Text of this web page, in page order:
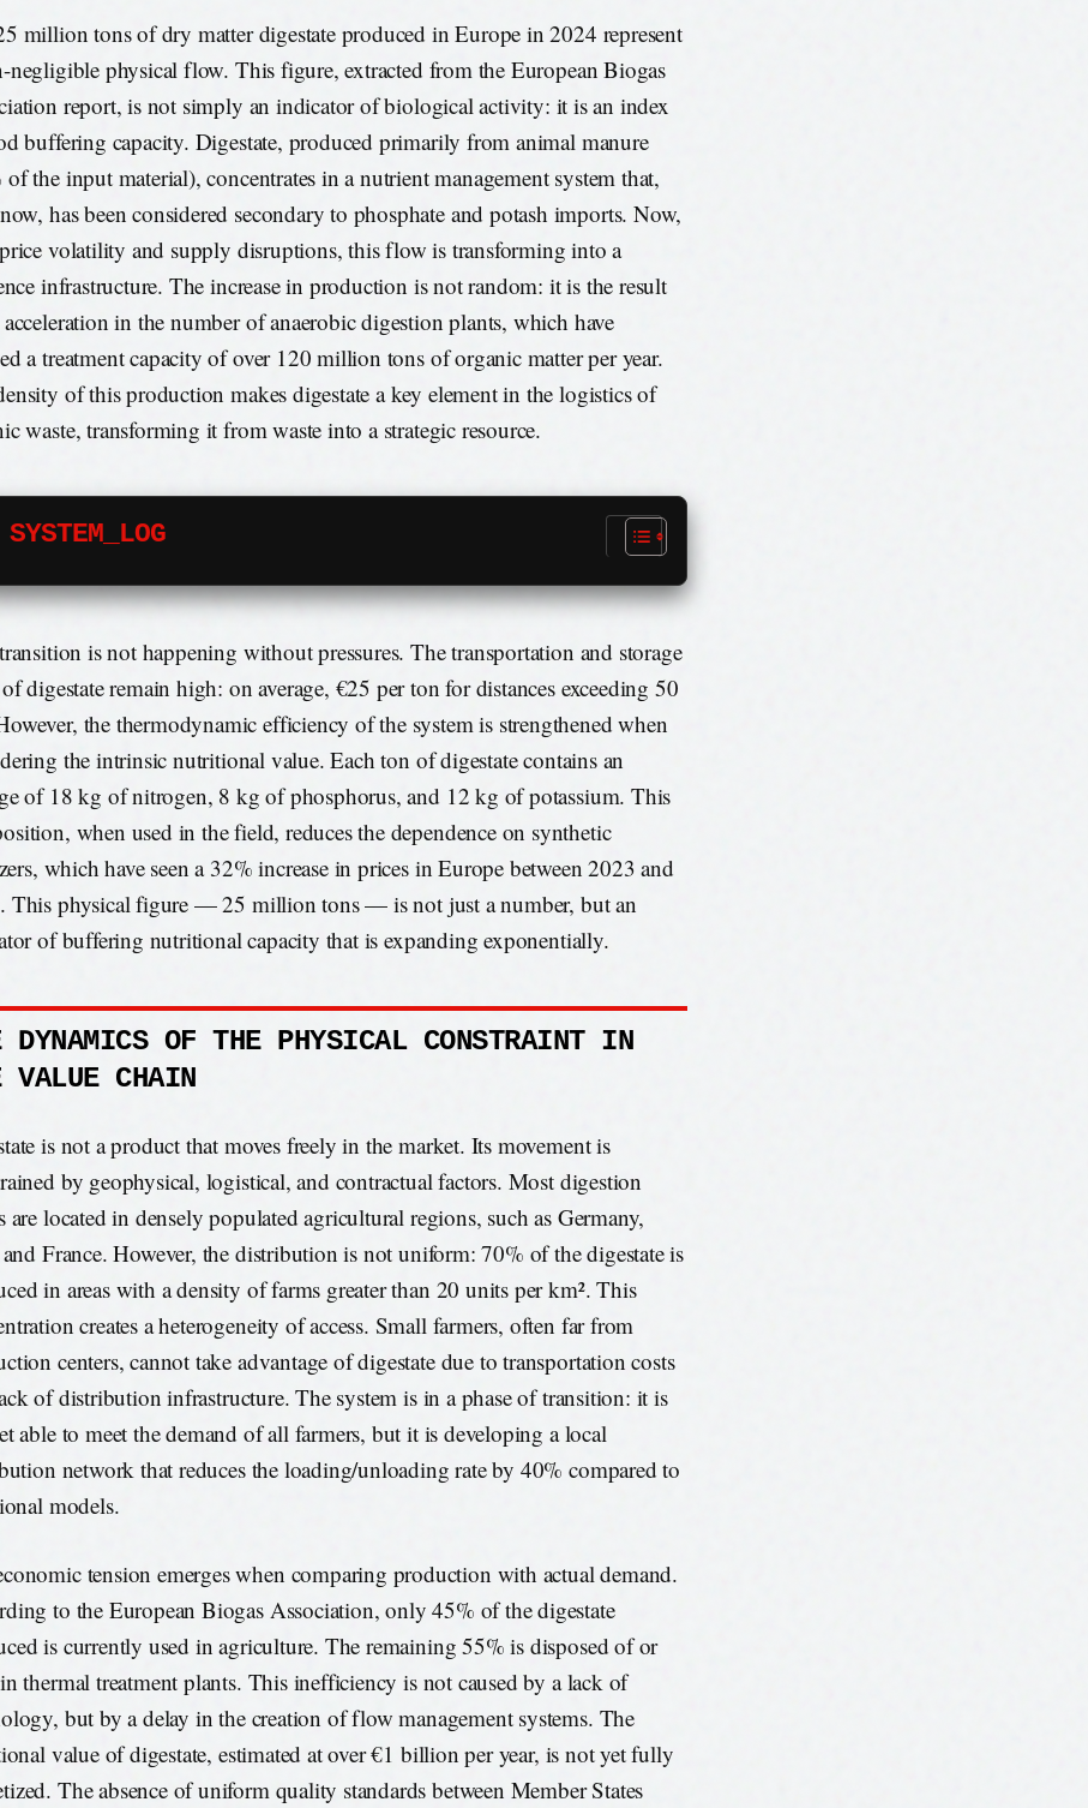
million tons of dry matter digestate produced in Europe in 2024 represent
negligible physical flow. This figure, extracted from the European Biogas
report, is not simply an indicator of biological activity: it is an index
buffering capacity. Digestate, produced primarily from animal manure
of the input material), concentrates in a nutrient management system that,
has been considered secondary to phosphate and potash imports. Now,
volatility and supply disruptions, this flow is transforming into a
infrastructure. The increase in production is not random: it is the result
in the number of anaerobic digestion plants, which have
a treatment capacity of over 120 million tons of organic matter per year.
of this production makes digestate a key element in the logistics of
waste, transforming it from waste into a strategic resource.
is not happening without pressures. The transportation and storage
digestate remain high: on average, €25 per ton for distances exceeding 50
the thermodynamic efficiency of the system is strengthened when
the intrinsic nutritional value. Each ton of digestate contains an
of 18 kg of nitrogen, 8 kg of phosphorus, and 12 kg of potassium. This
when used in the field, reduces the dependence on synthetic
which have seen a 32% increase in prices in Europe between 2023 and
This physical figure — 25 million tons — is not just a number, but an
of buffering nutritional capacity that is expanding exponentially.
DYNAMICS OF THE PHYSICAL CONSTRAINT IN
VALUE CHAIN
is not a product that moves freely in the market. Its movement is
by geophysical, logistical, and contractual factors. Most digestion
are located in densely populated agricultural regions, such as Germany,
France. However, the distribution is not uniform: 70% of the digestate is
in areas with a density of farms greater than 20 units per km². This
creates a heterogeneity of access. Small farmers, often far from
centers, cannot take advantage of digestate due to transportation costs
of distribution infrastructure. The system is in a phase of transition: it is
able to meet the demand of all farmers, but it is developing a local
network that reduces the loading/unloading rate by 40% compared to
models.
tension emerges when comparing production with actual demand.
to the European Biogas Association, only 45% of the digestate
is currently used in agriculture. The remaining 55% is disposed of or
thermal treatment plants. This inefficiency is not caused by a lack of
but by a delay in the creation of flow management systems. The
value of digestate, estimated at over €1 billion per year, is not yet fully
The absence of uniform quality standards between Member States